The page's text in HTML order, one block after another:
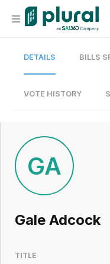
Organization
Current Team
Search
Workspace
Legislative
DETAILS BILLS
VOTE HISTORY
GA
Gale Adcock
TITLE